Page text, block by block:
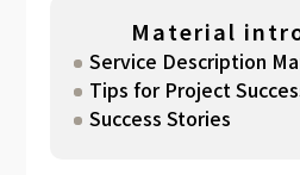
Material
Service Description
Tips for Project
Success Stories